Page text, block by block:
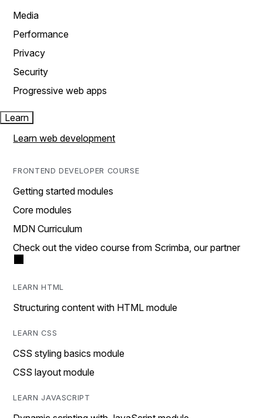
Media
Performance
Privacy
Security
Progressive web apps
Learn
Learn web development
FRONTEND DEVELOPER COURSE
Getting started modules
Core modules
MDN Curriculum
Check out the video course from Scrimba, our partner
LEARN HTML
Structuring content with HTML module
LEARN CSS
CSS styling basics module
CSS layout module
LEARN JAVASCRIPT